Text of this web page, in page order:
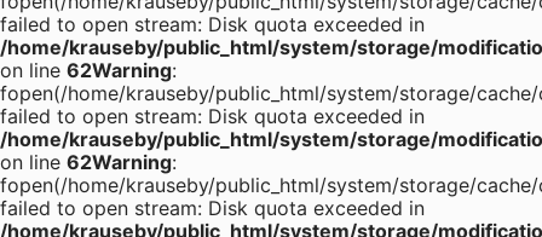
failed to open stream: Disk quota exceeded in
/home/krauseby/public_html/system/storage/
on line 62Warning:
fopen(/home/krauseby/public_html/system/storage/cache/
failed to open stream: Disk quota exceeded in
/home/krauseby/public_html/system/storage/
on line 62Warning:
fopen(/home/krauseby/public_html/system/storage/cache/
failed to open stream: Disk quota exceeded in
/home/krauseby/public_html/system/storage/